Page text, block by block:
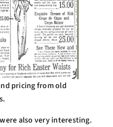
pricing from old
also very interesting.